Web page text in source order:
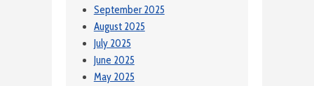
September 2025
August 2025
July 2025
June 2025
May 2025